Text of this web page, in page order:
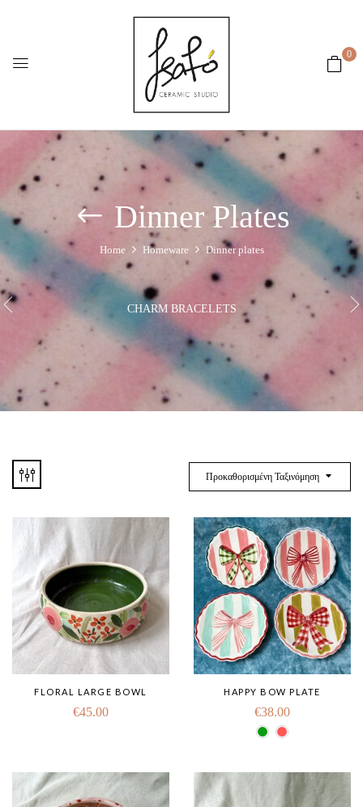
0
Dinner Plates
Home Homeware Dinner plates
CHARM BRACELETS
Προκαθορισμένη Ταξινόμηση
FLORAL LARGE BOWL
€45.00
HAPPY BOW PLATE
€38.00